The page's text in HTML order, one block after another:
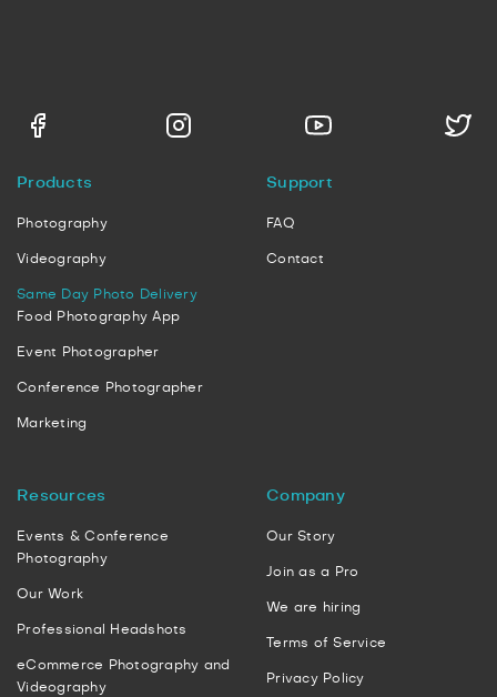
Products
Photography
Videography
Same Day Photo Delivery
Food Photography App
Event Photographer
Conference Photographer
Marketing
Support
FAQ
Contact
Resources
Events & Conference
Photography
Our Work
Professional Headshots
eCommerce Photography and
Videography
Company
Our Story
Join as a Pro
We are hiring
Terms of Service
Privacy Policy